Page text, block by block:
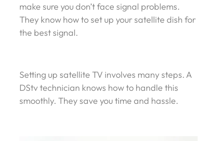
make sure you don’t face signal problems.
They know how to set up your satellite dish for
the best signal.
Setting up satellite TV involves many steps. A
DStv technician knows how to handle this
smoothly. They save you time and hassle.